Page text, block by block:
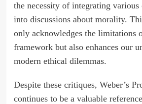
the necessity of integrating
into discussions about morality.
only acknowledges the limitations
framework but also enhances our
modern ethical dilemmas.
Despite these critiques, Weber’s
continues to be a valuable